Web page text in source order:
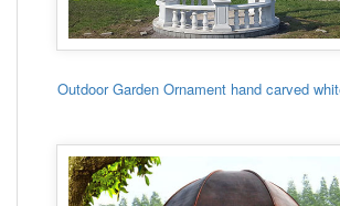
Outdoor Garden Ornament hand carved